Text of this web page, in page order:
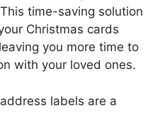
time-saving solution
Christmas cards
you more time to
with your loved ones.
labels are a